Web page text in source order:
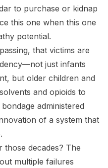
to purchase or kidnap
this one when this one
potential.
that victims are
just infants
but older children and
and opioids to
administered
of a system that
decades? The
multiple failures